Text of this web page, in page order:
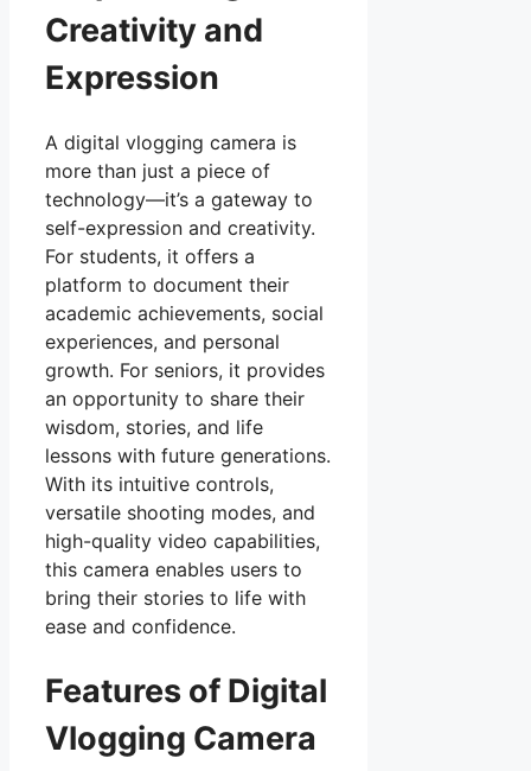
Creativity and
Expression
A digital vlogging camera is
more than just a piece of
technology—it’s a gateway to
self-expression and creativity.
For students, it offers a
platform to document their
academic achievements, social
experiences, and personal
growth. For seniors, it provides
an opportunity to share their
wisdom, stories, and life
lessons with future generations.
With its intuitive controls,
versatile shooting modes, and
high-quality video capabilities,
this camera enables users to
bring their stories to life with
ease and confidence.
Features of Digital
Vlogging Camera